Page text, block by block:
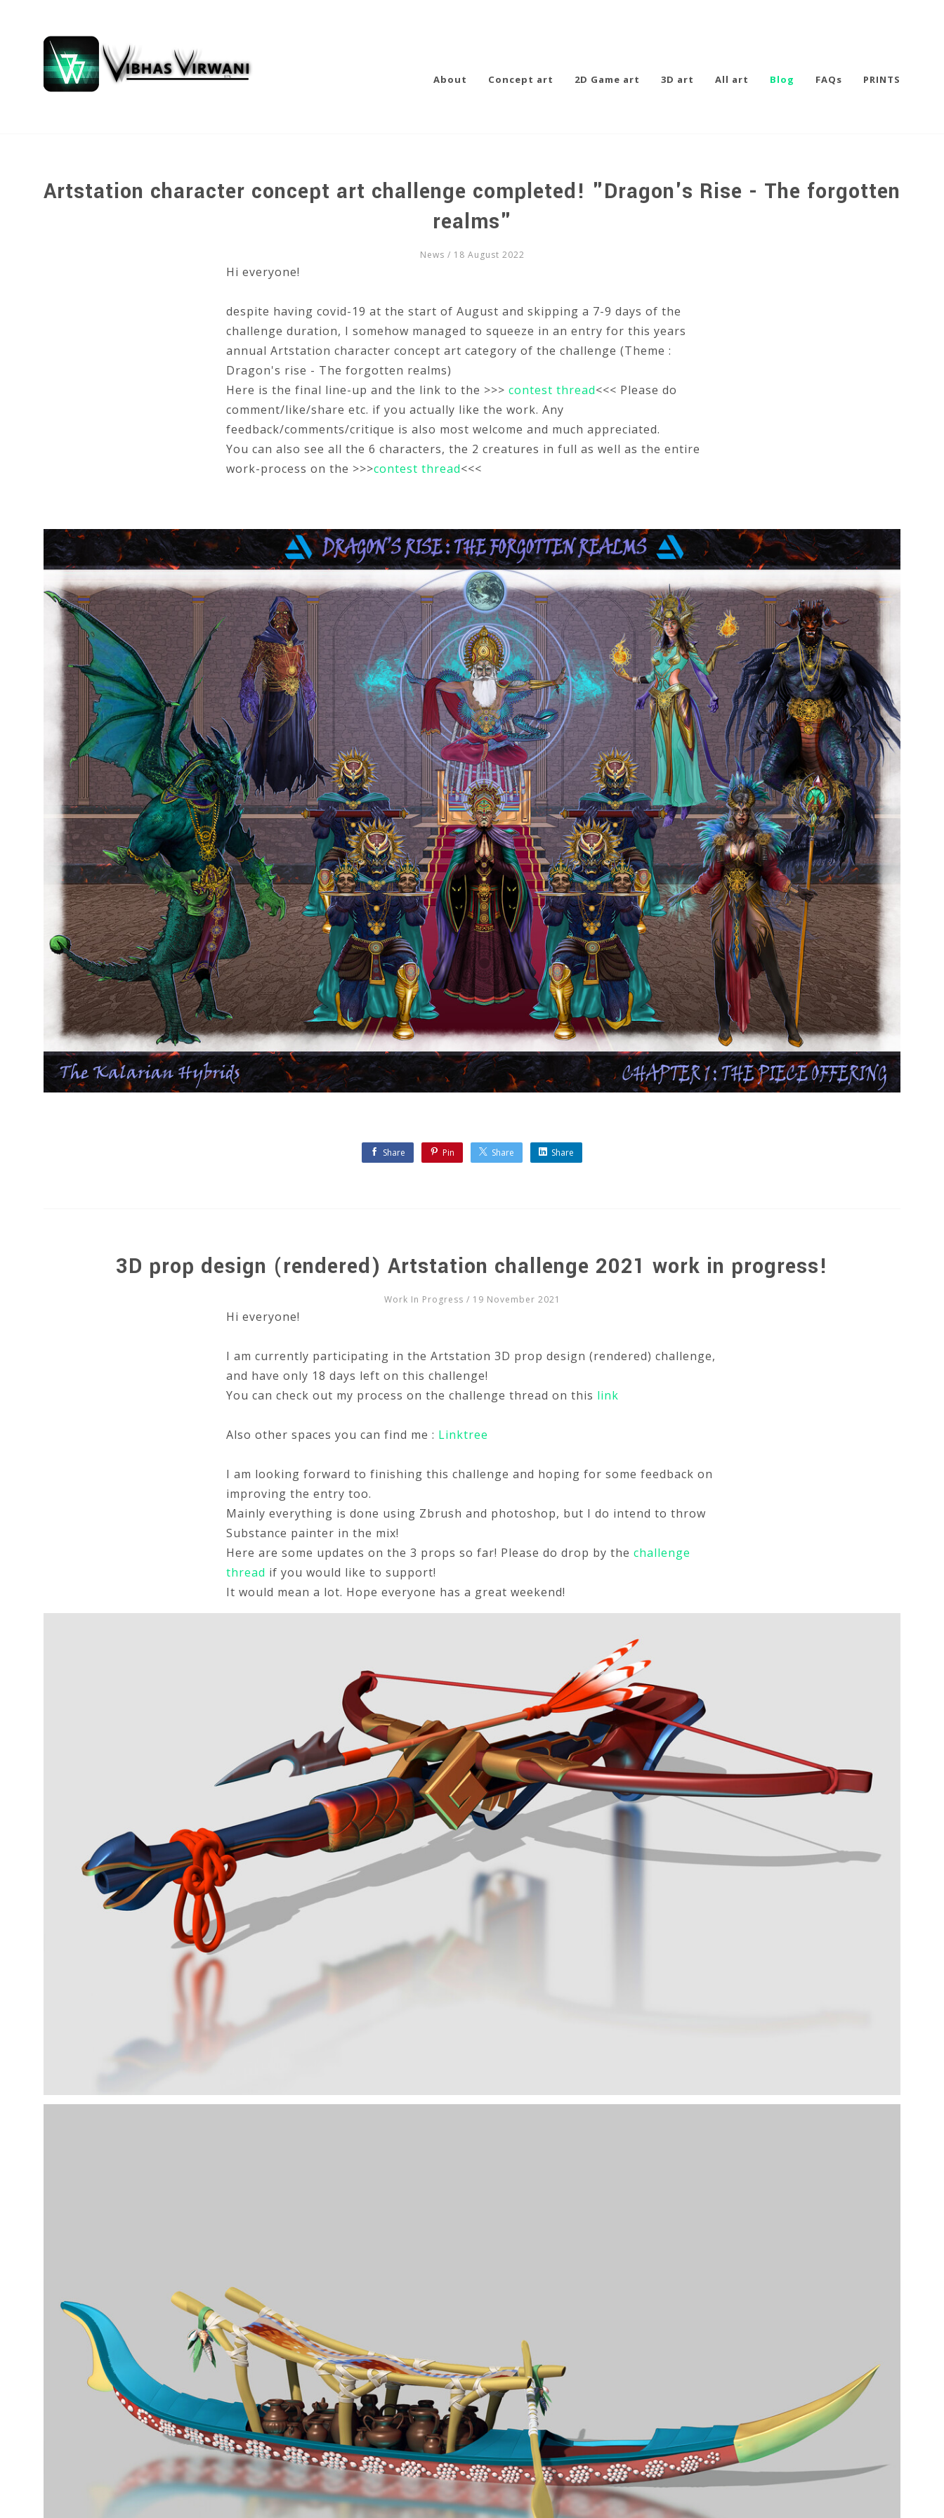
About Concept art 2D Game art 3D art All art Blog FAQs PRINTS
Artstation character concept art challenge completed! "Dragon's Rise - The forgotten
realms"
News / 18 August 2022
Hi everyone!
despite having covid-19 at the start of August and skipping a 7-9 days of the
challenge duration, I somehow managed to squeeze in an entry for this years
annual Artstation character concept art category of the challenge (Theme :
Dragon's rise - The forgotten realms)
Here is the final line-up and the link to the >>> contest thread<<< Please do
comment/like/share etc. if you actually like the work. Any
feedback/comments/critique is also most welcome and much appreciated.
You can also see all the 6 characters, the 2 creatures in full as well as the entire
work-process on the >>>contest thread<<<
Share Pin Share Share
3D prop design (rendered) Artstation challenge 2021 work in progress!
Work In Progress / 19 November 2021
Hi everyone!
I am currently participating in the Artstation 3D prop design (rendered) challenge,
and have only 18 days left on this challenge!
You can check out my process on the challenge thread on this link
Also other spaces you can find me : Linktree
I am looking forward to finishing this challenge and hoping for some feedback on
improving the entry too.
Mainly everything is done using Zbrush and photoshop, but I do intend to throw
Substance painter in the mix!
Here are some updates on the 3 props so far! Please do drop by the challenge
thread if you would like to support!
It would mean a lot. Hope everyone has a great weekend!